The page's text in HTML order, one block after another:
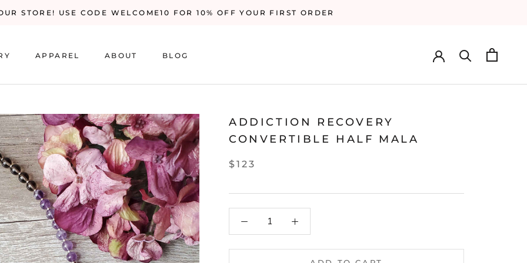
STORE! USE CODE WELCOME10 FOR 10% OFF YOUR FIRST ORDER
APPAREL ABOUT BLOG
ADDICTION RECOVERY
CONVERTIBLE HALF MALA
$123